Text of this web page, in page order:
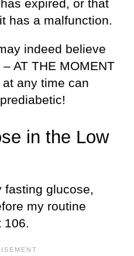
expired, or that
has a malfunction.
indeed believe
AT THE MOMENT
any time can
in the Low
fasting glucose,
my routine
106.